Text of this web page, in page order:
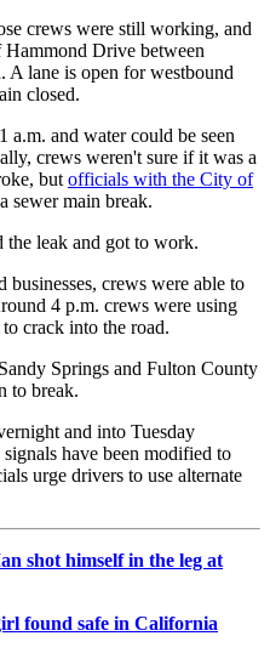
crews were still working, and
Hammond Drive between
lane is open for westbound
closed.
a.m. and water could be seen
crews weren't sure if it was a
butofficials with the City of
sewer main break.
leak and got to work.
crews were able to
4 p.m. crews were using
crack into the road.
Springs and Fulton County
to break.
and into Tuesday
have been modified to
urge drivers to use alternate
shot himself in the leg at
found safe in California